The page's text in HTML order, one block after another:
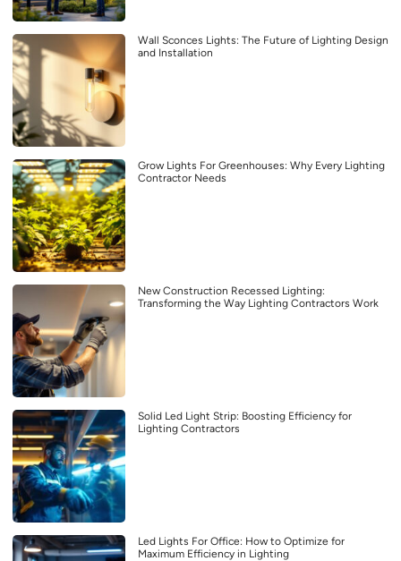
Wall Sconces Lights: The Future of Lighting Design
and Installation
Grow Lights For Greenhouses: Why Every Lighting
Contractor Needs
New Construction Recessed Lighting:
Transforming the Way Lighting Contractors Work
Solid Led Light Strip: Boosting Efficiency for
Lighting Contractors
Led Lights For Office: How to Optimize for
Maximum Efficiency in Lighting